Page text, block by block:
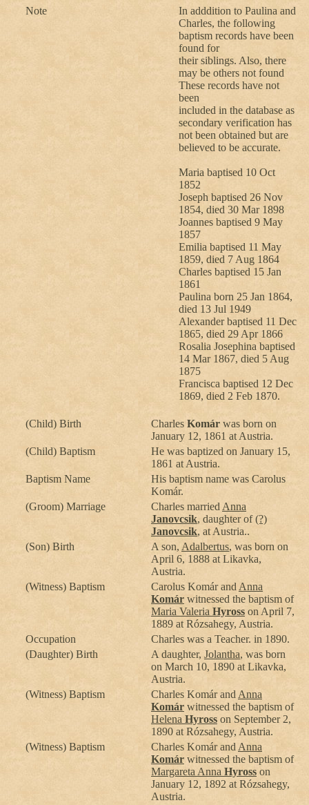
Note
In adddition to Paulina and
Charles, the following
baptism records have been
found for
their siblings. Also, there
may be others not found
These records have not
been
included in the database as
secondary verification has
not been obtained but are
believed to be accurate.
Maria baptised 10 Oct
1852
Joseph baptised 26 Nov
1854, died 30 Mar 1898
Joannes baptised 9 May
1857
Emilia baptised 11 May
1859, died 7 Aug 1864
Charles baptised 15 Jan
1861
Paulina born 25 Jan 1864,
died 13 Jul 1949
Alexander baptised 11 Dec
1865, died 29 Apr 1866
Rosalia Josephina baptised
14 Mar 1867, died 5 Aug
1875
Francisca baptised 12 Dec
1869, died 2 Feb 1870.
(Child) Birth Charles Komár was born on
January 12, 1861 at Austria.
(Child) Baptism
He was baptized on January 15,
1861 at Austria.
Baptism Name
His baptism name was Carolus
Komár.
(Groom) Marriage
Charles married Anna
Janovcsik, daughter of(?)
Janovcsik, at Austria..
(Son) Birth
A son, Adalbertus, was born on
April 6, 1888 at Likavka,
Austria.
(Witness) Baptism
Carolus Komár and Anna
Komár witnessed the baptism of
Maria Valeria Hyross on April 7,
1889 at Rózsahegy, Austria.
Occupation
Charles was a Teacher. in 1890.
(Daughter) Birth
A daughter, Jolantha, was born
on March 10, 1890 at Likavka,
Austria.
(Witness) Baptism
Charles Komár and Anna
Komár witnessed the baptism of
Helena Hyross on September 2,
1890 at Rózsahegy, Austria.
(Witness) Baptism
Charles Komár and Anna
Komár witnessed the baptism of
Margareta Anna Hyross on
January 12, 1892 at Rózsahegy,
Austria.